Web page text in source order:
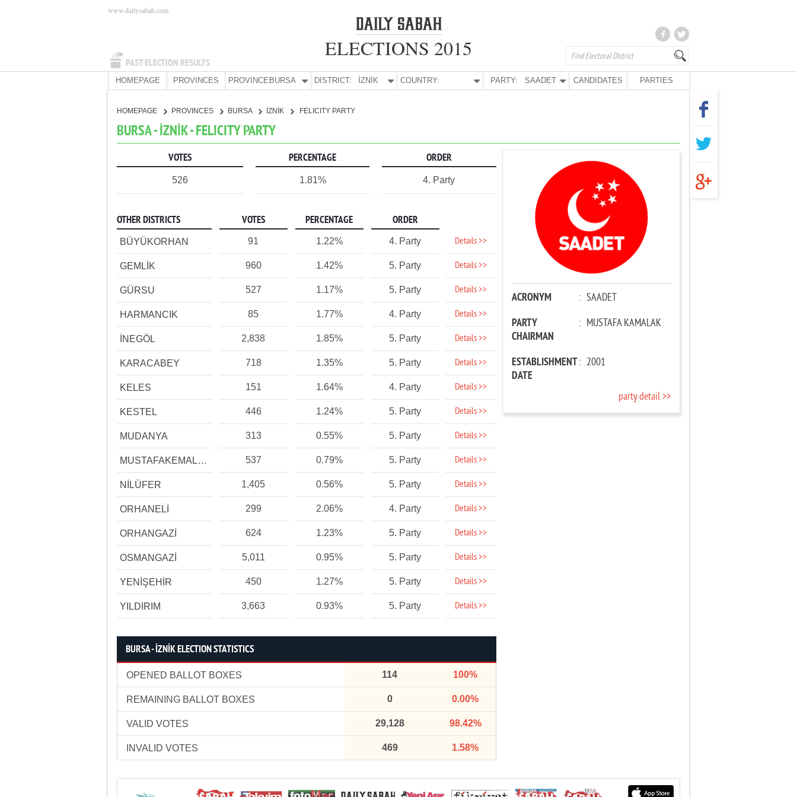
PAST ELECTION RESULTS
www.dailysabah.com
ELECTIONS 2015
HOMEPAGE PROVINCES PROVINCE:BURSA DISTRICT: İZNİK COUNTRY: PARTY: SAADET CANDIDATES PARTIES
HOMEPAGE PROVINCES BURSA İZNİK FELICITY PARTY
BURSA - İZNİK - FELICITY PARTY
VOTES PERCENTAGE ORDER
526 1.81% 4. Party
OTHER DISTRICTS VOTES PERCENTAGE ORDER
BÜYÜKORHAN 91 1.22% 4. Party Details >>
GEMLİK 960 1.42% 5. Party Details >>
GÜRSU 527 1.17% 5. Party Details >>
HARMANCIK 85 1.77% 4. Party Details >>
İNEGÖL 2,838 1.85% 5. Party Details >>
KARACABEY 718 1.35% 5. Party Details >>
KELES 151 1.64% 4. Party Details >>
KESTEL 446 1.24% 5. Party Details >>
MUDANYA 313 0.55% 5. Party Details >>
MUSTAFAKEMALPAŞA 537 0.79% 5. Party Details >>
NİLÜFER 1,405 0.56% 5. Party Details >>
ORHANELİ 299 2.06% 4. Party Details >>
ORHANGAZİ 624 1.23% 5. Party Details >>
OSMANGAZİ 5,011 0.95% 5. Party Details >>
YENİŞEHİR 450 1.27% 5. Party Details >>
YILDIRIM 3,663 0.93% 5. Party Details >>
BURSA - İZNİK ELECTION STATISTICS
OPENED BALLOT BOXES 114 100%
REMAINING BALLOT BOXES 0 0.00%
VALID VOTES 29,128 98.42%
INVALID VOTES 469 1.58%
ACRONYM : SAADET
PARTY
CHAIRMAN
: MUSTAFA KAMALAK
ESTABLISHMENT
DATE
: 2001
party detail >>